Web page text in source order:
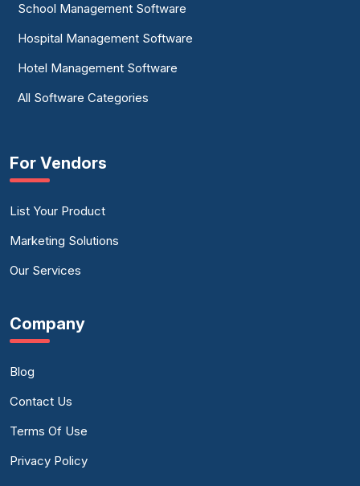
School Management Software
Hospital Management Software
Hotel Management Software
All Software Categories
For Vendors
List Your Product
Marketing Solutions
Our Services
Company
Blog
Contact Us
Terms Of Use
Privacy Policy